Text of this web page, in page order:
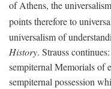
of Athens, the
points therefore to
universalism of
History. Strauss
sempiternal Memorials of
sempiternal possession